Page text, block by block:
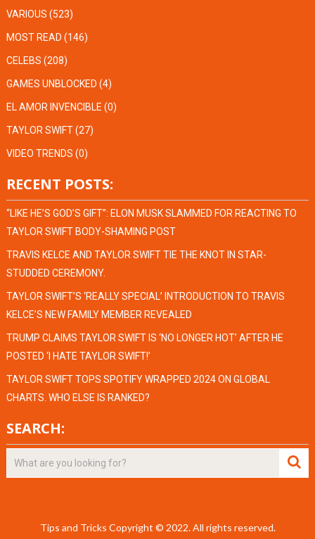
VARIOUS (523)
MOST READ (146)
CELEBS (208)
GAMES UNBLOCKED (4)
EL AMOR INVENCIBLE (0)
TAYLOR SWIFT(27)
VIDEO TRENDS (0)
RECENT POSTS:
“LIKE HE’S GOD’S GIFT”: ELON MUSK SLAMMED FOR REACTING TO
TAYLOR SWIFT BODY-SHAMING POST
TRAVIS KELCE AND TAYLOR SWIFT TIE THE KNOT IN STAR-
STUDDED CEREMONY.
TAYLOR SWIFT’S ‘REALLY SPECIAL’ INTRODUCTION TO TRAVIS
KELCE’S NEW FAMILY MEMBER REVEALED
TRUMP CLAIMS TAYLOR SWIFT IS ‘NO LONGER HOT’ AFTER HE
POSTED ‘I HATE TAYLOR SWIFT!’
TAYLOR SWIFT TOPS SPOTIFY WRAPPED 2024 ON GLOBAL
CHARTS. WHO ELSE IS RANKED?
SEARCH:
Tips and Tricks Copyright © 2022. All rights reserved.